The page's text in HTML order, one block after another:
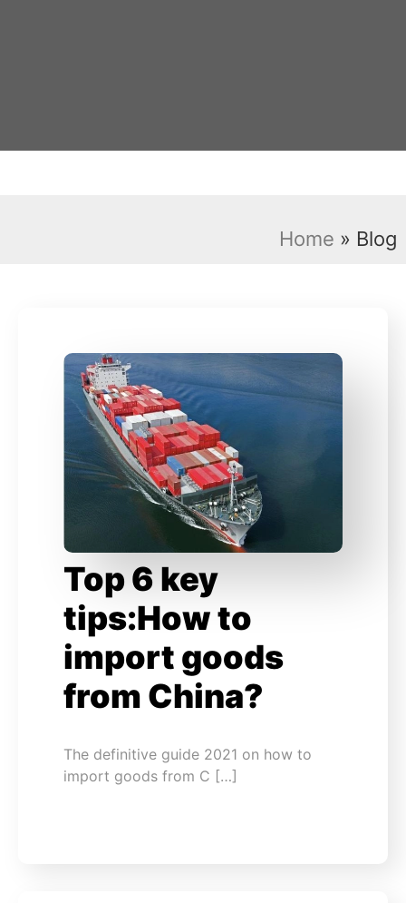
Home » Blog
Top 6 key
tips:How to
import goods
from China?
The definitive guide 2021 on how to
import goods from C […]